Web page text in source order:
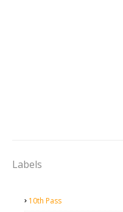
Labels
10th Pass